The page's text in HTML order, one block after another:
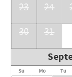
23 24
30
31
Su Mo Tu